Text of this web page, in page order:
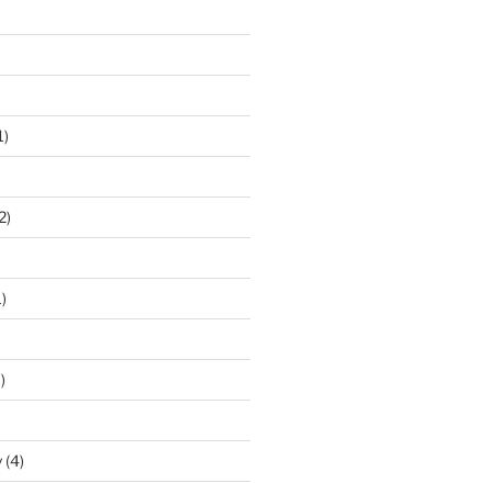
(4)